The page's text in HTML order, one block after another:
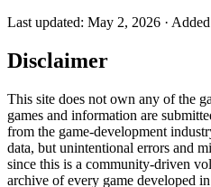
Last updated: May 2, 2026 · Added
Disclaimer
This site does not own any of the
games and information are
from the game-development
data, but unintentional errors and
since this is a community-driven
archive of every game developed